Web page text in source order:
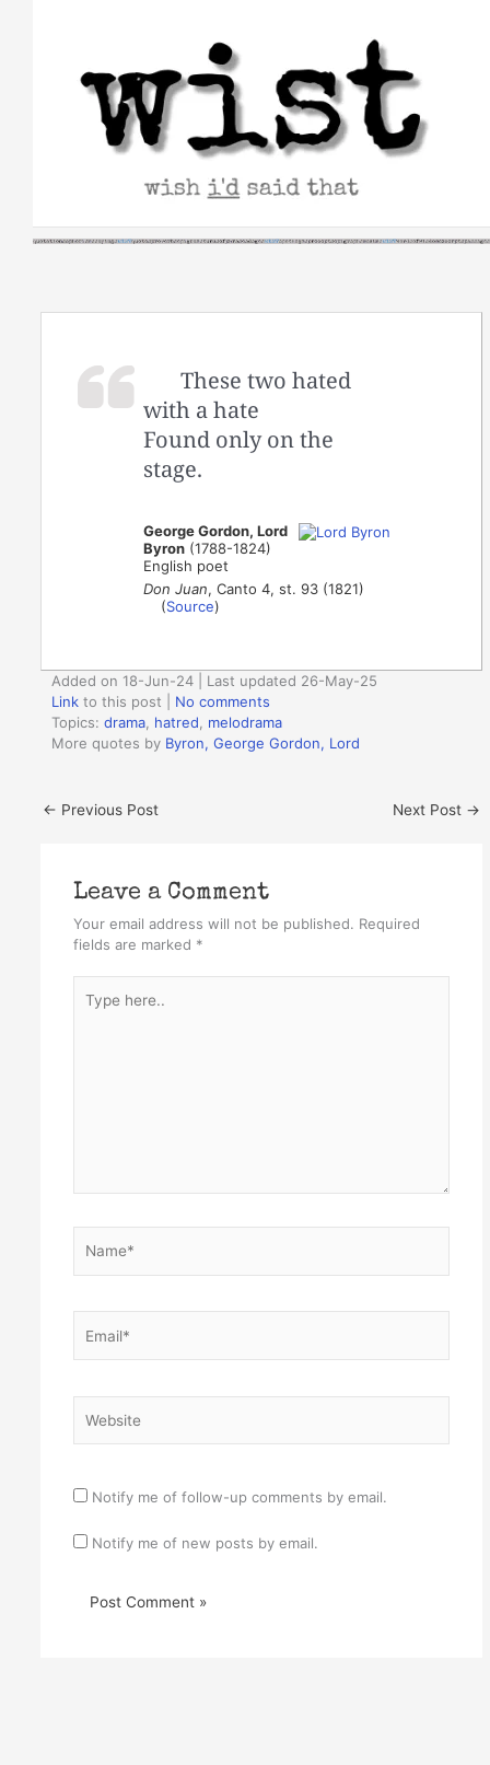
These two hated
with a hate
Found only on the
stage.
George Gordon, Lord
Byron (1788-1824)
English poet
Don Juan, Canto 4, st. 93 (1821)
(Source)
Added on 18-Jun-24 | Last updated 26-May-25
Link to this post
No comments
Topics:drama hatred
melodrama
More quotes by Byron, George Gordon, Lord
← Previous Post Next Post →
Leave a Comment
Your email address will not be published. Required
fields are marked *
here..
Notify me of follow-up comments by email.
Notify me of new posts by email.